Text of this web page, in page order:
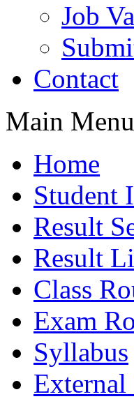
Job
Contact
Main Menu
Home
Student
Result
Result
Class
Exam
Syllabus